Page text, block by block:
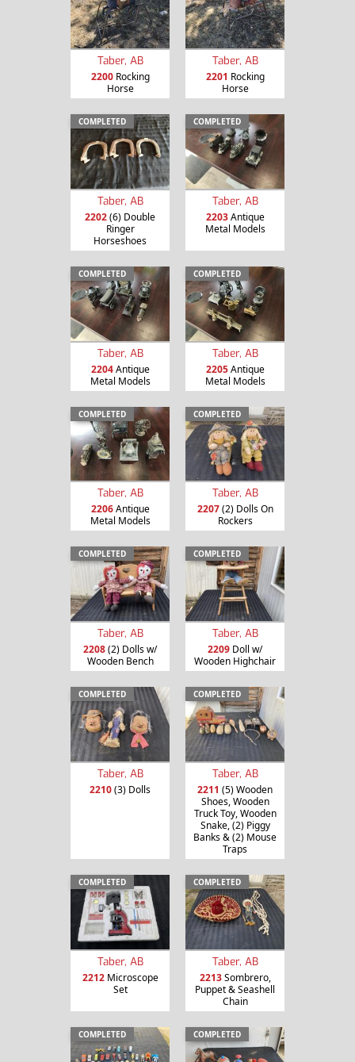
Taber, AB
2200Rocking
Horse
Taber, AB
2201 Rocking
Horse
COMPLETED
Taber, AB
2202(6) Double
Ringer
Horseshoes
COMPLETED
Taber, AB
2203Antique
Metal Models
COMPLETED
Taber, AB
2204Antique
Metal Models
COMPLETED
Taber, AB
2205Antique
Metal Models
COMPLETED
Taber, AB
2206Antique
Metal Models
COMPLETED
Taber, AB
2207(2) Dolls On
Rockers
COMPLETED
Taber, AB
2208(2) Dolls w/
Wooden Bench
COMPLETED
Taber, AB
2209 Doll w/
Wooden Highchair
COMPLETED
Taber, AB
2210(3) Dolls
COMPLETED
Taber, AB
2211 (5) Wooden
Shoes, Wooden
Truck Toy, Wooden
Snake, (2) Piggy
Banks & (2) Mouse
Traps
COMPLETED
Taber, AB
2212Microscope
Set
COMPLETED
Taber, AB
2213Sombrero,
Puppet & Seashell
Chain
COMPLETED COMPLETED